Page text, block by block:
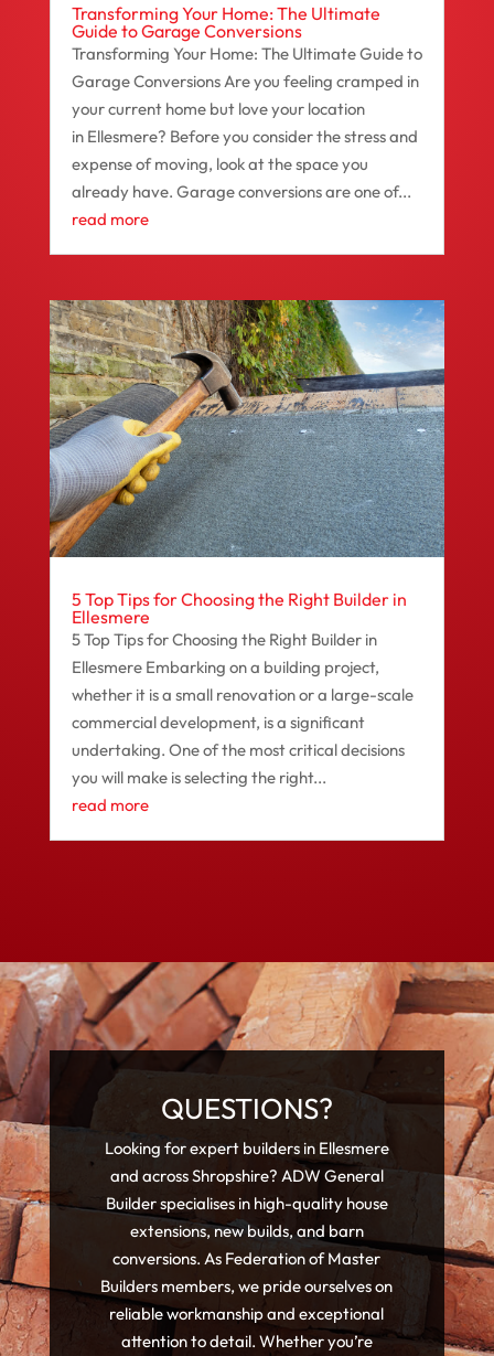
Transforming Your Home: The Ultimate
Guide to Garage Conversions
Transforming Your Home: The Ultimate Guide to
Garage Conversions Are you feeling cramped in
your current home but love your location
in Ellesmere? Before you consider the stress and
expense of moving, look at the space you
already have. Garage conversions are one of...
read more
5 Top Tips for Choosing the Right Builder in
Ellesmere
5 Top Tips for Choosing the Right Builder in
Ellesmere Embarking on a building project,
whether it is a small renovation or a large-scale
commercial development, is a significant
undertaking. One of the most critical decisions
you will make is selecting the right...
read more
QUESTIONS?
Looking for expert builders in Ellesmere
and across Shropshire? ADW General
Builder specialises in high-quality house
extensions, new builds, and barn
conversions. As Federation of Master
Builders members, we pride ourselves on
reliable workmanship and exceptional
attention to detail. Whether you’re